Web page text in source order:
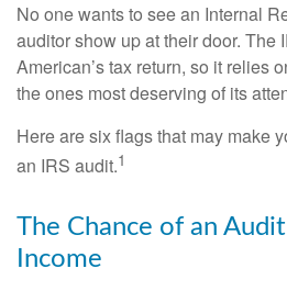
No one wants to see an Internal
auditor show up at their door. The
American’s tax return, so it relies
the ones most deserving of its
Here are six flags that may make
an IRS audit.1
The Chance of an
Income